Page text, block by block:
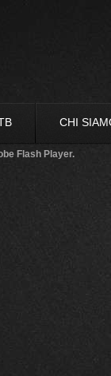
CHI
Flash Player.